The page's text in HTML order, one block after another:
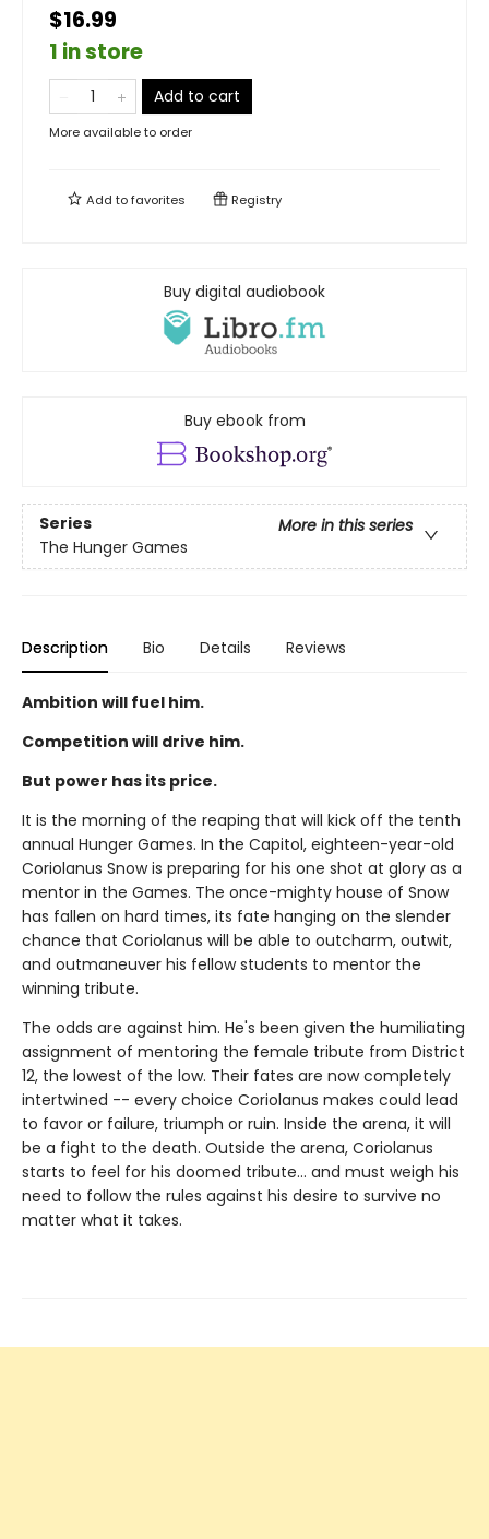
$16.99
1 in store
Add to cart
More available to order
Add tofavorites Registry
Buy digital audiobook
Buy ebook from
Series
More in this series
The Hunger Games
Description Bio Details Reviews
Ambition will fuel him.
Competition will drive him.
But power has its price.
It is the morning of the reaping that will kick off the tenth
annual Hunger Games. In the Capitol, eighteen-year-old
Coriolanus Snow is preparing for his one shot at glory as a
mentor in the Games. The once-mighty house of Snow
has fallen on hard times, its fate hanging on the slender
chance that Coriolanus will be able to outcharm, outwit,
and outmaneuver his fellow students to mentor the
winning tribute.
The odds are against him. He's been given the humiliating
assignment of mentoring the female tribute from District
12, the lowest of the low. Their fates are now completely
intertwined -- every choice Coriolanus makes could lead
to favor or failure, triumph or ruin. Inside the arena, it will
be a fight to the death. Outside the arena, Coriolanus
starts to feel for his doomed tribute... and must weigh his
need to follow the rules against his desire to survive no
matter what it takes.